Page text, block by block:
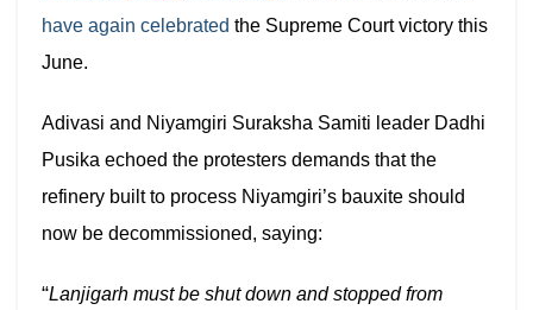
have again celebrated the Supreme Court victory this
June.
Adivasi and Niyamgiri Suraksha Samiti leader Dadhi
Pusika echoed the protesters demands that the
refinery built to process Niyamgiri’s bauxite should
now be decommissioned, saying:
“Lanjigarh must be shut down and stopped from